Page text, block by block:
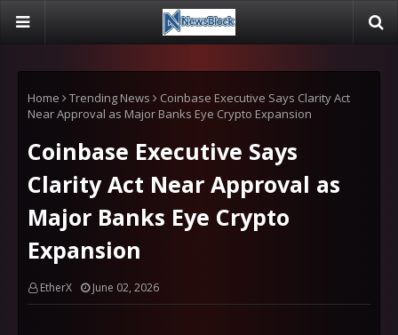
Home Trending News
Coinbase Executive Says Clarity Act
Near Approval as Major Banks Eye Crypto Expansion
Coinbase Executive Says
Clarity Act Near Approval as
Major Banks Eye Crypto
Expansion
EtherX June 02, 2026